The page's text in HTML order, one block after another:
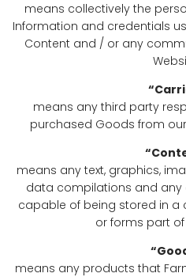
means collectively the
Information and credentials
Content and / or any
means any third party
purchased Goods from
means any text, graphics,
data compilations and any
capable of being stored in
or forms part of
means any products that